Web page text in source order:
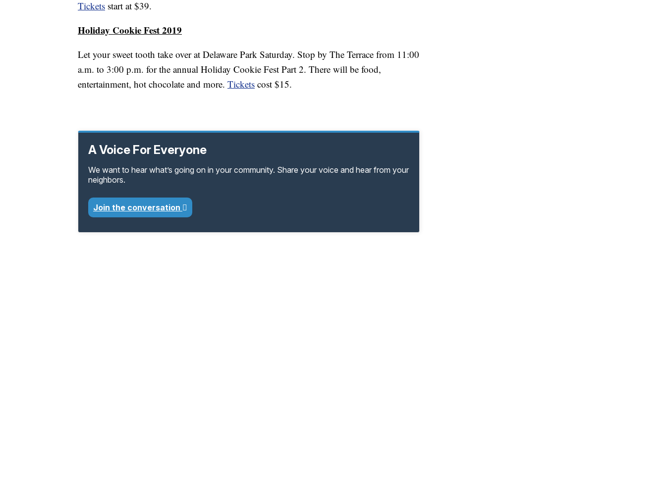
Tickets start at $39.
Holiday Cookie Fest 2019
Let your sweet tooth take over at Delaware Park Saturday. Stop by The Terrace from 11:00
a.m. to 3:00 p.m. for the annual Holiday Cookie Fest Part 2. There will be food,
entertainment, hot chocolate and more. Tickets cost $15.
A Voice For Everyone
We want to hear what’s going on in your community. Share your voice and hear from your
neighbors.
Join the conversation